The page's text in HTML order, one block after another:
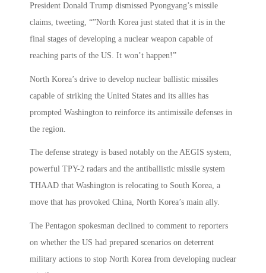
President Donald Trump dismissed Pyongyang’s missile
claims, tweeting, “”North Korea just stated that it is in the
final stages of developing a nuclear weapon capable of
reaching parts of the US. It won’t happen!”
North Korea’s drive to develop nuclear ballistic missiles
capable of striking the United States and its allies has
prompted Washington to reinforce its antimissile defenses in
the region.
The defense strategy is based notably on the AEGIS system,
powerful TPY-2 radars and the antiballistic missile system
THAAD that Washington is relocating to South Korea, a
move that has provoked China, North Korea’s main ally.
The Pentagon spokesman declined to comment to reporters
on whether the US had prepared scenarios on deterrent
military actions to stop North Korea from developing nuclear